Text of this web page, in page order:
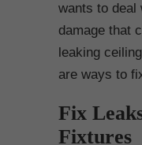
wants to deal
damage that
leaking
are ways to
Fix
Fixtures